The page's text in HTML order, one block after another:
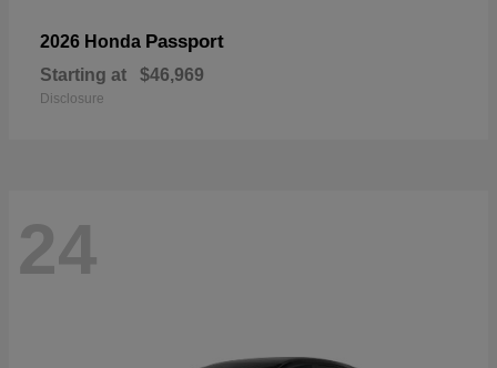
2026 Honda Passport
Starting at $46,969
Disclosure
24